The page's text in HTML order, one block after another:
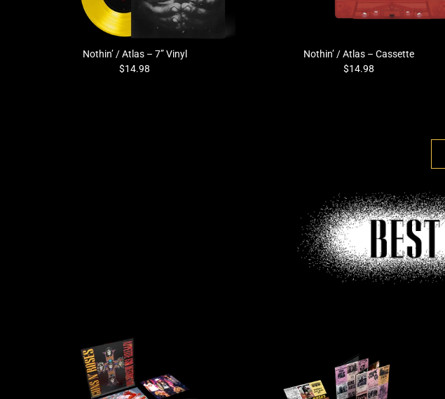
Nothin’ / Atlas – 7” Vinyl
$14.98
Nothin’ / Atlas – Cassette
$14.98